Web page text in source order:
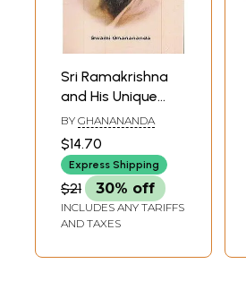
Sri Ramakrishna
and His Unique
Message
BY GHANANANDA
$14.70
Express Shipping
$21 30% off
INCLUDES ANY TARIFFS
AND TAXES